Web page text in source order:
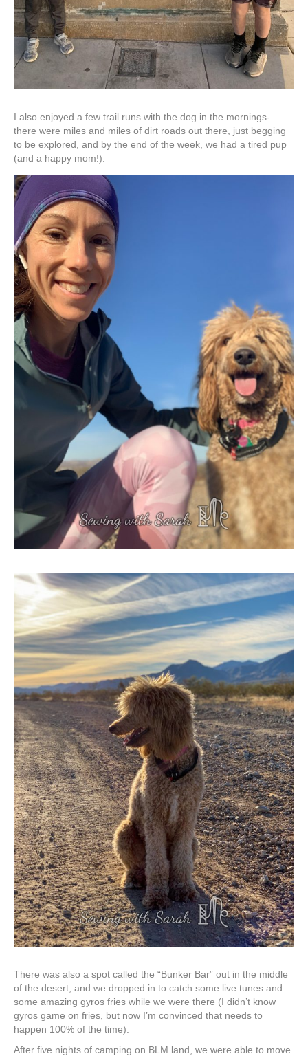
I also enjoyed a few trail runs with the dog in the mornings-
there were miles and miles of dirt roads out there, just begging
to be explored, and by the end of the week, we had a tired pup
(and a happy mom!).
There was also a spot called the “Bunker Bar” out in the middle
of the desert, and we dropped in to catch some live tunes and
some amazing gyros fries while we were there (I didn’t know
gyros game on fries, but now I’m convinced that needs to
happen 100% of the time).
After five nights of camping on BLM land, we were able to move